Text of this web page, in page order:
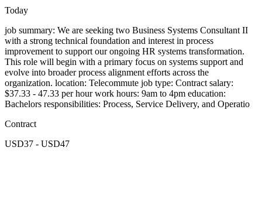
Today
job summary: We are seeking two Business Systems Consultant II
with a strong technical foundation and interest in process
improvement to support our ongoing HR systems transformation.
This role will begin with a primary focus on systems support and
evolve into broader process alignment efforts across the
organization. location: Telecommute job type: Contract salary:
$37.33 - 47.33 per hour work hours: 9am to 4pm education:
Bachelors responsibilities: Process, Service Delivery, and Operatio
Contract
USD37 - USD47